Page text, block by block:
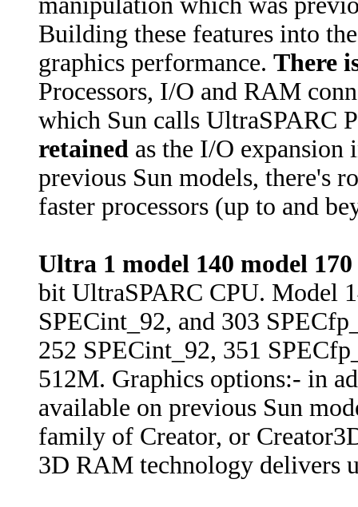
Building these features into
graphics performance. There
Processors, I/O and RAM
which Sun calls UltraSPARC
retained as the I/O expansion
previous Sun models, there's
faster processors (up to and
Ultra 1 model 140 model 170
bit UltraSPARC CPU. Model
SPECint_92, and 303
252 SPECint_92, 351
512M. Graphics options:- in
available on previous Sun
family of Creator, or
3D RAM technology delivers